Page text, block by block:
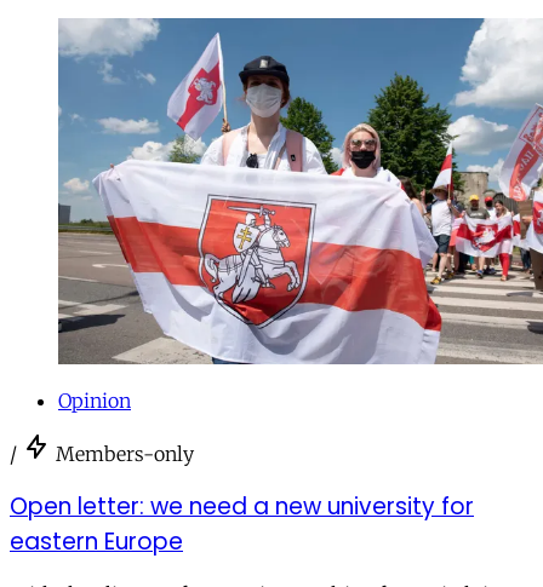
Opinion
/ Members-only
Open letter: we need a new university for
eastern Europe